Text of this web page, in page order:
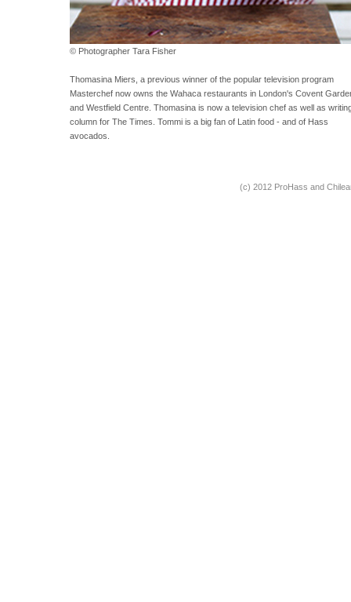
© Photographer Tara Fisher
Thomasina Miers, a previous winner of the popular television program
Masterchef now owns the Wahaca restaurants in London's Covent
and Westfield Centre. Thomasina is now a television chef as well as
column for The Times. Tommi is a big fan of Latin food - and of Hass
avocados.
(c) 2012 ProHass and